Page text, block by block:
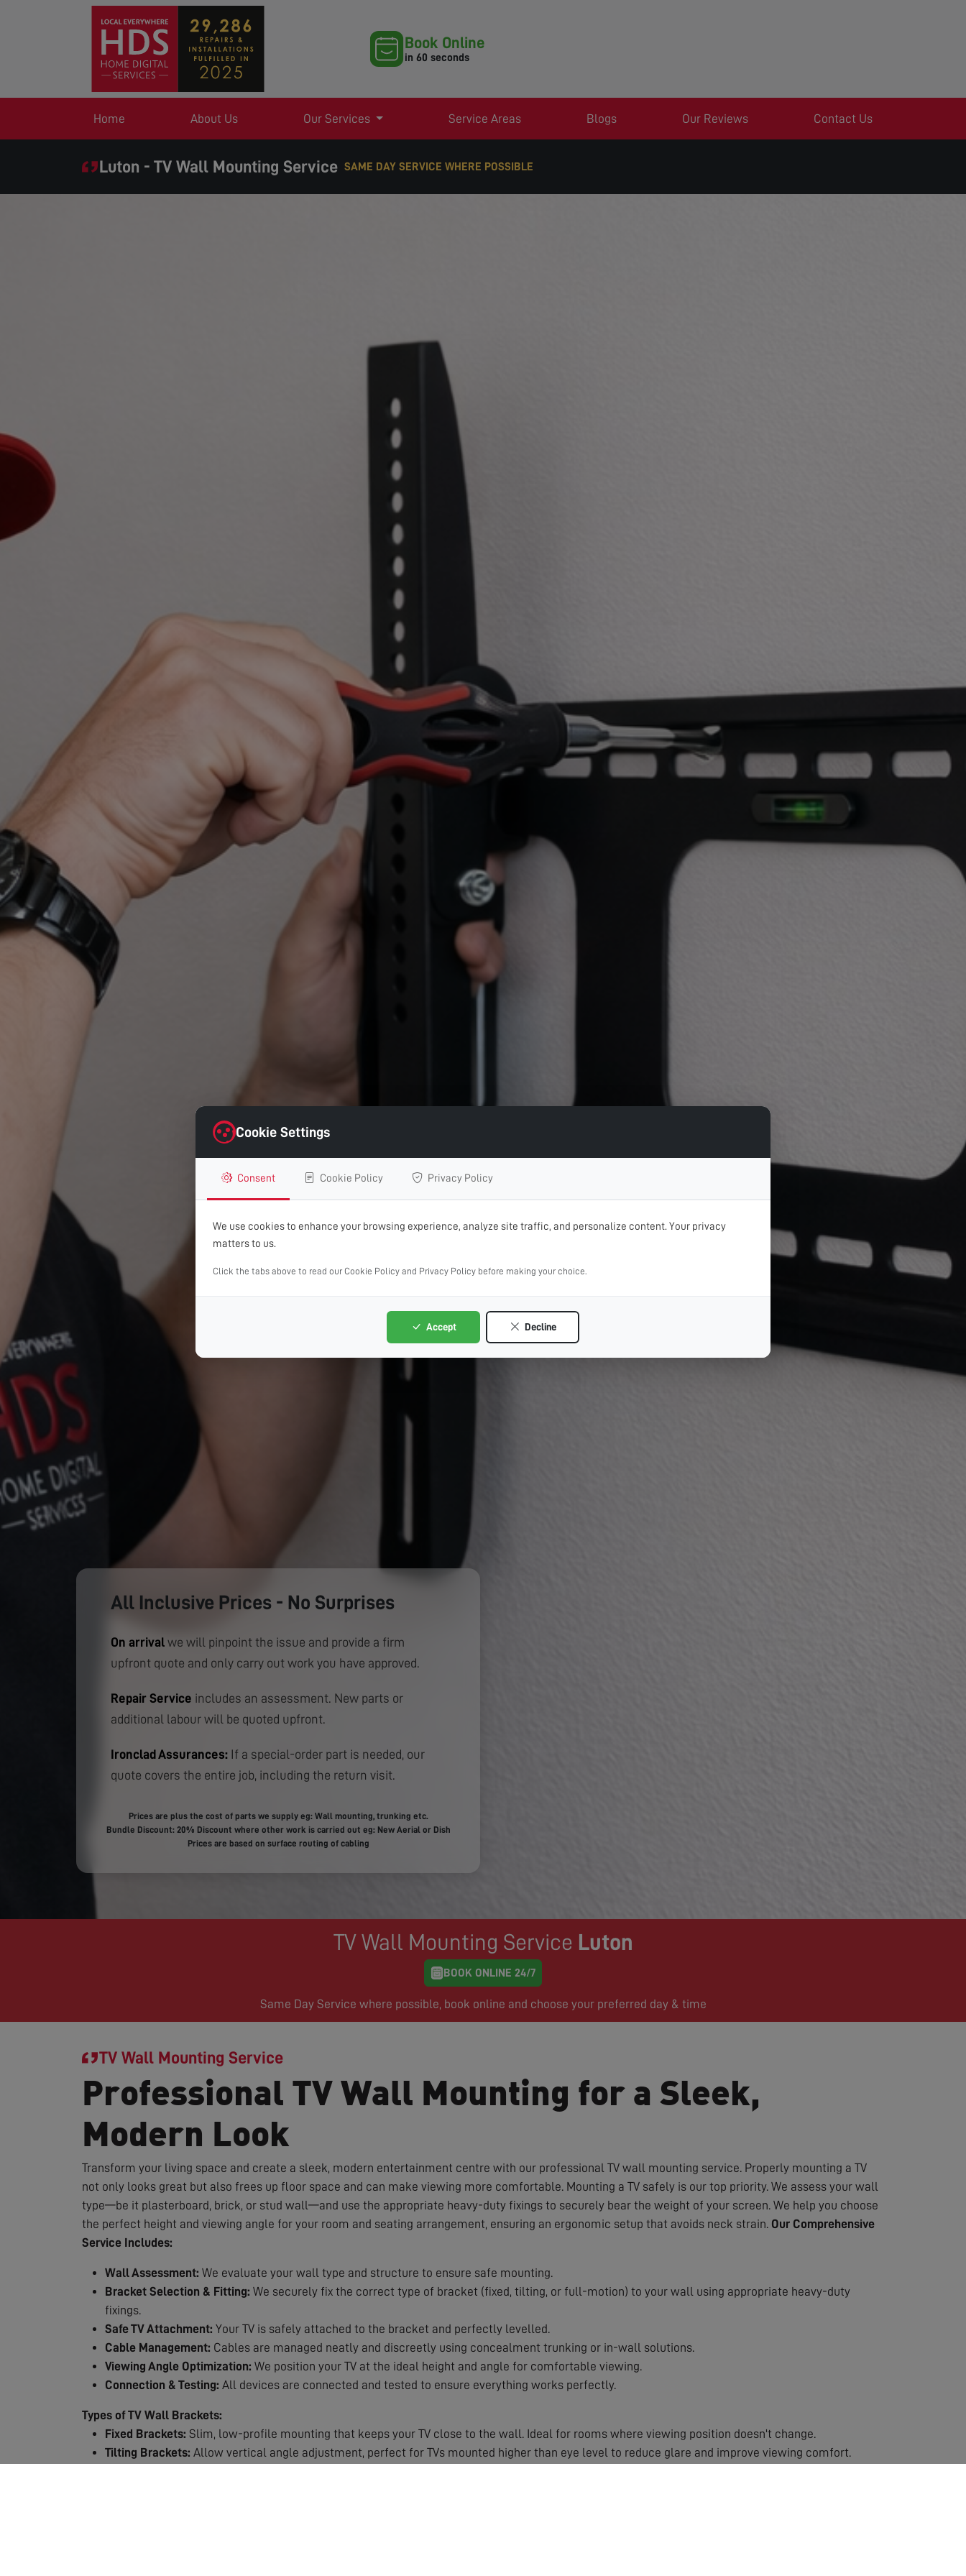
Book Online
in 60 seconds
Home About Us Our Services Service Areas Blogs Our Reviews Contact Us
Luton - TV Wall Mounting ServiceEXPERT TV AERIAL & SATELLITE SERVICES
All Inclusive Prices - No Surprises
On arrival we will pinpoint the issue and provide a firm
upfront quote and only carry out work you have approved.
Repair Service includes an assessment. New parts or
additional labour will be quoted upfront.
Ironclad Assurances: If a special-order part is needed, our
quote covers the entire job, including the return visit.
Prices are plus the cost of parts we supply eg: Wall mounting, trunking etc.
Bundle Discount: 20% Discount where other work is carried out eg: New Aerial or Dish
Prices are based on surface routing of cabling
TV Wall Mounting Service Luton
BOOK ONLINE 24/7
Same Day Service where possible, book online and choose your preferred day & time
TV Wall Mounting Service
Professional TV Wall Mounting for a Sleek,
Modern Look
Transform your living space and create a sleek, modern entertainment centre with our professional TV wall mounting service. Properly mounting a TV
not only looks great but also frees up floor space and can make viewing more comfortable. Mounting a TV safely is our top priority. We assess your wall
type—be it plasterboard, brick, or stud wall—and use the appropriate heavy-duty fixings to securely bear the weight of your screen. We help you choose
the perfect height and viewing angle for your room and seating arrangement, ensuring an ergonomic setup that avoids neck strain. Our Comprehensive
Service Includes:
Wall Assessment: We evaluate your wall type and structure to ensure safe mounting.
Bracket Selection & Fitting: We securely fix the correct type of bracket (fixed, tilting, or full-motion) to your wall using appropriate heavy-duty
fixings.
Safe TV Attachment: Your TV is safely attached to the bracket and perfectly levelled.
Cable Management: Cables are managed neatly and discreetly using concealment trunking or in-wall solutions.
Viewing Angle Optimization: We position your TV at the ideal height and angle for comfortable viewing.
Connection & Testing: All devices are connected and tested to ensure everything works perfectly.
Types of TV Wall Brackets:
Fixed Brackets: Slim, low-profile mounting that keeps your TV close to the wall. Ideal for rooms where viewing position doesn't change.
Tilting Brackets: Allow vertical angle adjustment, perfect for TVs mounted higher than eye level to reduce glare and improve viewing comfort.
Cookie Settings
Consent Cookie Policy Privacy Policy
We use cookies to enhance your browsing experience, analyze site traffic, and personalize content. Your privacy
matters to us.
Click the tabs above to read our Cookie Policy and Privacy Policy before making your choice.
Accept Decline